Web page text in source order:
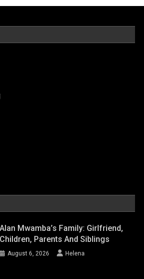
Alan Mwamba’s Family: Girlfriend,
Children, Parents And Siblings
August 6, 2026 Helena